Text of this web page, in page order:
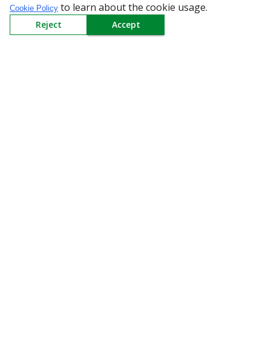
Mail Us At
Redington Limited
Cookie Policy to learn about the cookie usage.
Reject Accept